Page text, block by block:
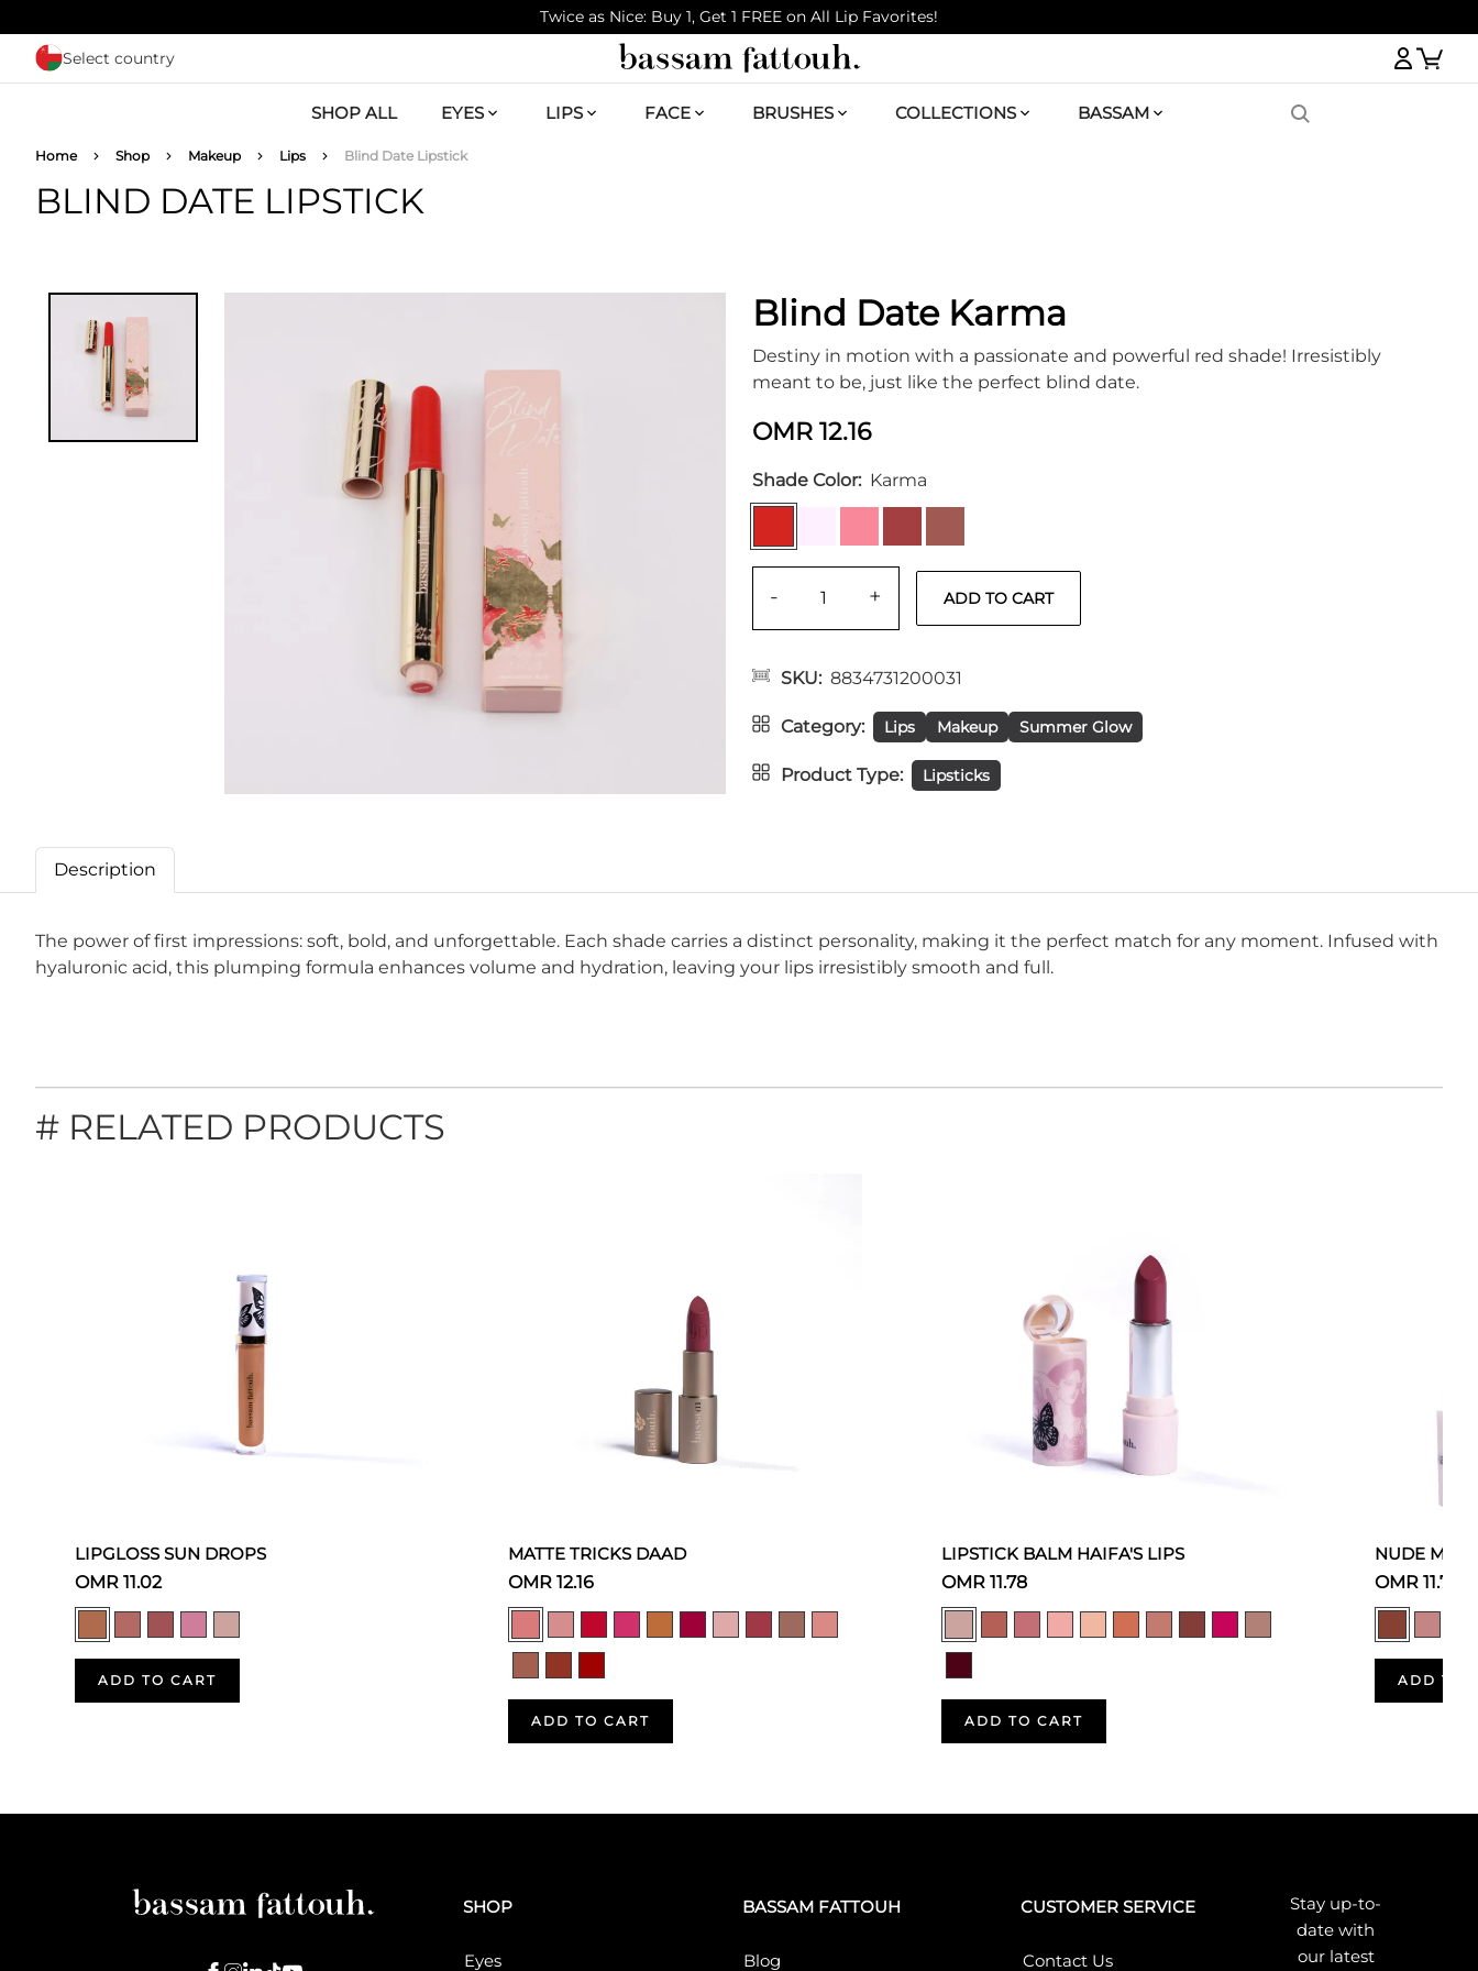
Twice as Nice: Buy 1, Get 1 FREE on All Lip Favorites!
Select country
SHOP ALL EYES LIPS FACE BRUSHES COLLECTIONS BASSAM
Breadcrumb
Home Shop Makeup Lips Blind Date Lipstick
BLIND DATE LIPSTICK
Blind Date Karma
Destiny in motion with a passionate and powerful red shade! Irresistibly
meant to be, just like the perfect blind date.
OMR 12.16
Shade Color Karma
- +
SKU 8834731200031
Category Lips Makeup Summer Glow
Product Type Lipsticks
Description
The power of first impressions: soft, bold, and unforgettable. Each shade carries a distinct personality, making it the perfect match for any moment. Infused with
hyaluronic acid, this plumping formula enhances volume and hydration, leaving your lips irresistibly smooth and full.
# RELATED PRODUCTS
LIPGLOSS SUN DROPS
OMR 11.02
ADD TO CART
MATTE TRICKS DAAD
OMR 12.16
ADD TO CART
LIPSTICK BALM HAIFA'S LIPS
OMR 11.78
ADD TO CART
NUDE
OMR 11.78
ADD TO
SHOP
Eyes
BASSAM FATTOUH
Blog
CUSTOMER SERVICE
Contact Us
Stay up-to-
date with
our latest